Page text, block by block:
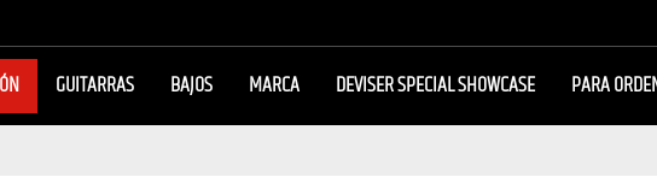
GUITARRAS BAJOS MARCA DEVISER SPECIAL SHOWCASE PARA